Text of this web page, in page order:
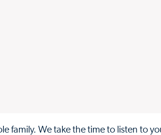
family. We take the time to listen to